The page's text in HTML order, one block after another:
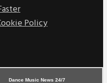
Policy
Dance Music News 24/7